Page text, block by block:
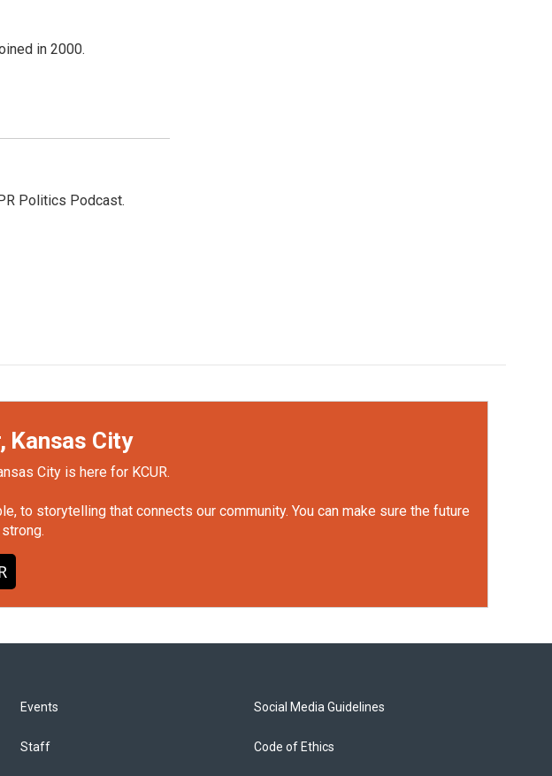
in 2000.
Politics Podcast.
Kansas City
City is here for KCUR.
to storytelling that connects our community. You can make sure the future
Events
Staff
Social Media Guidelines
Code of Ethics